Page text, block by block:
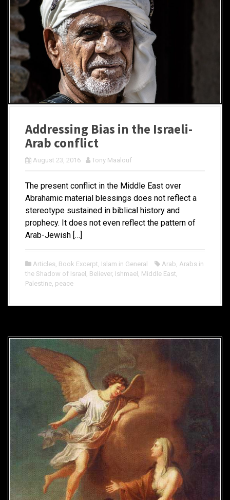
Addressing Bias in the Israeli-
Arab conflict
August 23, 2016 Tony Maalouf
The present conflict in the Middle East over
Abrahamic material blessings does not reflect a
stereotype sustained in biblical history and
prophecy. It does not even reflect the pattern of
Arab-Jewish […]
Articles, Book Excerpt, Islam in General Arab, Arabs in
the Shadow of Israel , Believer, Ishmael , Middle East,
Palestine, peace